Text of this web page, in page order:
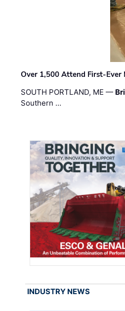
Over 1,500 Attend First-Ever
SOUTH PORTLAND, ME —
Southern …
INDUSTRY NEWS